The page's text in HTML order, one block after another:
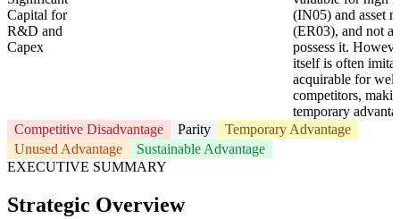
Capital for
R&D and
Capex
(IN05) and asset
(ER03), and not
possess it.
itself is often
acquirable for
competitors,
temporary
Competitive Disadvantage
Parity
Temporary Advantage
Unused Advantage
Sustainable Advantage
EXECUTIVE SUMMARY
Strategic Overview